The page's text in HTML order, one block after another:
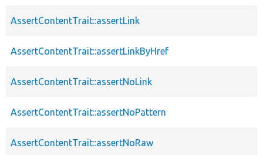
AssertContentTrait::assertLink
AssertContentTrait::assertLinkByHref
AssertContentTrait::assertNoLink
AssertContentTrait::assertNoPattern
AssertContentTrait::assertNoRaw